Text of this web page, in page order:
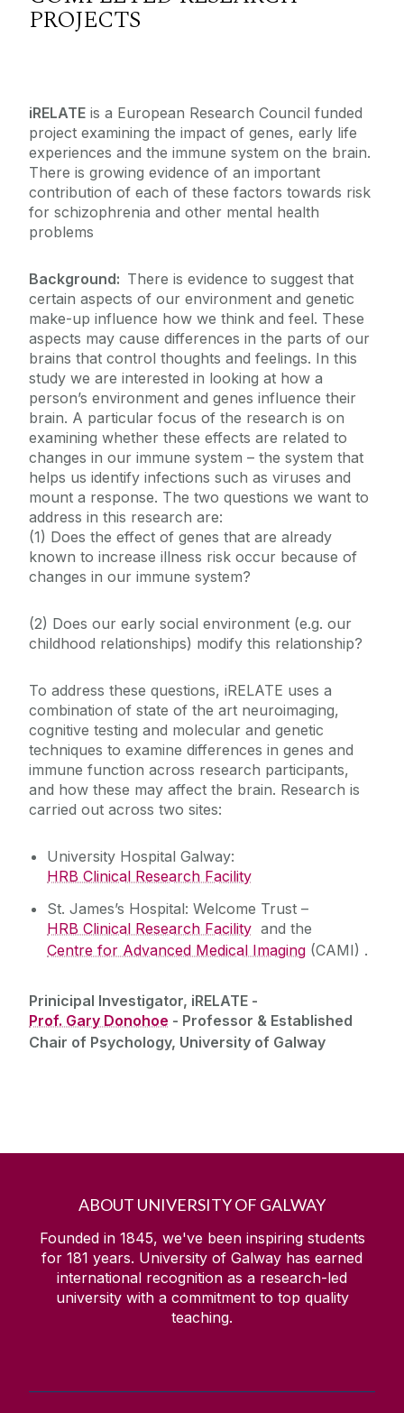
PROJECTS
iRELATE is a European Research Council funded
project examining the impact of genes, early life
experiences and the immune system on the brain.
There is growing evidence of an important
contribution of each of these factors towards risk
for schizophrenia and other mental health
problems
Background: There is evidence to suggest that
certain aspects of our environment and genetic
make-up influence how we think and feel. These
aspects may cause differences in the parts of our
brains that control thoughts and feelings. In this
study we are interested in looking at how a
person’s environment and genes influence their
brain. A particular focus of the research is on
examining whether these effects are related to
changes in our immune system – the system that
helps us identify infections such as viruses and
mount a response. The two questions we want to
address in this research are:
(1) Does the effect of genes that are already
known to increase illness risk occur because of
changes in our immune system?
(2) Does our early social environment (e.g. our
childhood relationships) modify this relationship?
To address these questions, iRELATE uses a
combination of state of the art neuroimaging,
cognitive testing and molecular and genetic
techniques to examine differences in genes and
immune function across research participants,
and how these may affect the brain. Research is
carried out across two sites:
University Hospital Galway:
HRB Clinical Research Facility
St. James’s Hospital: Welcome Trust –
HRB Clinical Research Facility and the
Centre for Advanced Medical Imaging (CAMI) .
Prinicipal Investigator, iRELATE -
Prof. Gary Donohoe - Professor & Established
Chair of Psychology, University of Galway
ABOUT UNIVERSITY OF GALWAY
Founded in 1845, we've been inspiring students
for 181 years. University of Galway has earned
international recognition as a research-led
university with a commitment to top quality
teaching.